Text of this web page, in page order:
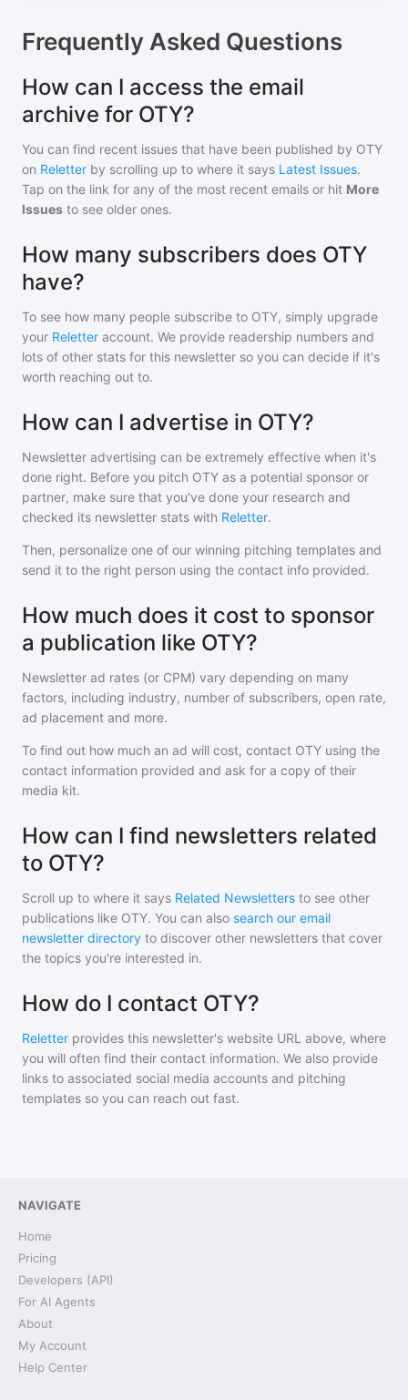
Frequently Asked Questions
How can I access the email
archive for OTY?
You can find recent issues that have been published by OTY
on Reletter by scrolling up to where it says Latest Issues.
Tap on the link for any of the most recent emails or hit More
Issues to see older ones.
How many subscribers does OTY
have?
To see how many people subscribe to OTY, simply upgrade
your Reletter account. We provide readership numbers and
lots of other stats for this newsletter so you can decide if it's
worth reaching out to.
How can I advertise in OTY?
Newsletter advertising can be extremely effective when it's
done right. Before you pitch OTY as a potential sponsor or
partner, make sure that you've done your research and
checked its newsletter stats with Reletter.
Then, personalize one of our winning pitching templates and
send it to the right person using the contact info provided.
How much does it cost to sponsor
a publication like OTY?
Newsletter ad rates (or CPM) vary depending on many
factors, including industry, number of subscribers, open rate,
ad placement and more.
To find out how much an ad will cost, contact OTY using the
contact information provided and ask for a copy of their
media kit.
How can I find newsletters related
to OTY?
Scroll up to where it says Related Newsletters to see other
publications like OTY. You can also search our email
newsletter directory to discover other newsletters that cover
the topics you're interested in.
How do I contact OTY?
Reletter provides this newsletter's website URL above, where
you will often find their contact information. We also provide
links to associated social media accounts and pitching
templates so you can reach out fast.
NAVIGATE
Home
Pricing
Developers (API)
For AI Agents
About
My Account
Help Center